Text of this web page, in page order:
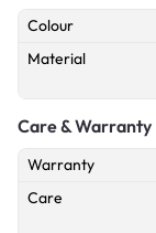
Colour
Material
Care & Warranty
Warranty
Care